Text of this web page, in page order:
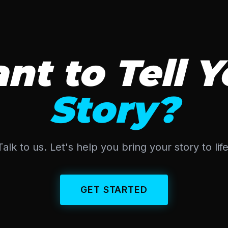
to Tell
Story?
to us. Let's help you bring your story to
GET STARTED